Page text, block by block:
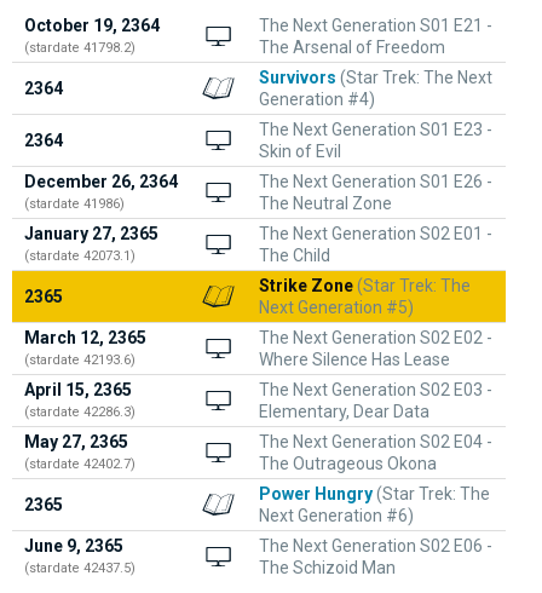
October 19, 2364
(stardate 41798.2)
The Next Generation S01 E21 -
The Arsenal of Freedom
2364
Survivors (Star Trek: The Next
Generation #4)
2364
The Next Generation S01 E23 -
Skin of Evil
December 26, 2364
(stardate 41986)
The Next Generation S01 E26 -
The Neutral Zone
January 27, 2365
(stardate 42073.1)
The Next Generation S02 E01 -
The Child
2365
Strike Zone(Star Trek: The
Next Generation #5)
March 12, 2365
(stardate 42193.6)
The Next Generation S02 E02 -
Where Silence Has Lease
April 15, 2365
(stardate 42286.3)
The Next Generation S02 E03 -
Elementary, Dear Data
May 27, 2365
(stardate 42402.7)
The Next Generation S02 E04 -
The Outrageous Okona
2365
Power Hungry(Star Trek: The
Next Generation #6)
June 9, 2365
(stardate 42437.5)
The Next Generation S02 E06 -
The Schizoid Man